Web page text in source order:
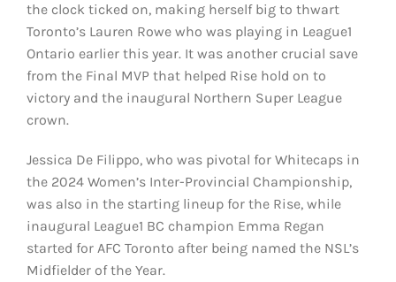
the clock ticked on, making herself big to thwart
Toronto’s Lauren Rowe who was playing in League1
Ontario earlier this year. It was another crucial save
from the Final MVP that helped Rise hold on to
victory and the inaugural Northern Super League
crown.
Jessica De Filippo, who was pivotal for Whitecaps in
the 2024 Women’s Inter-Provincial Championship,
was also in the starting lineup for the Rise, while
inaugural League1 BC champion Emma Regan
started for AFC Toronto after being named the NSL’s
Midfielder of the Year.